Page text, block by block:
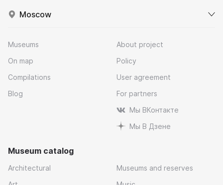
Moscow
Museums
On map
Compilations
Blog
About project
Policy
User agreement
For partners
Мы ВКонтакте
Мы В Дзене
Museum catalog
Architectural
Museums and reserves